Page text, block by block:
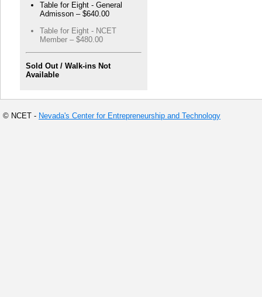
Table for Eight - General
Admisson – $640.00
Table for Eight - NCET
Member – $480.00
Sold Out / Walk-ins Not
Available
© NCET - Nevada's Center for Entrepreneurship and Technology